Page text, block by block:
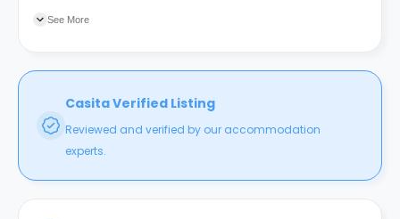
Lygon St/Cemetery Rd bus station is a two-minute walk from
See More
Casita Verified Listing
Reviewed and verified by our accommodation
experts.